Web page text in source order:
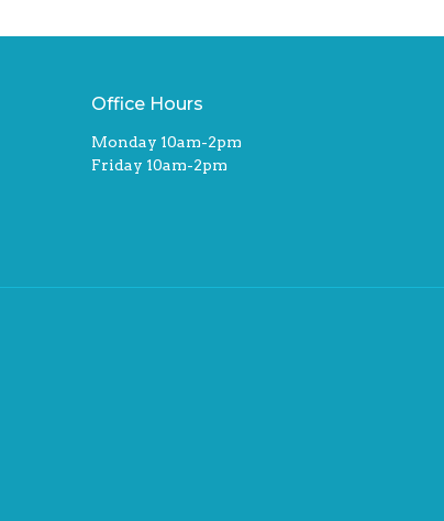
Office Hours
Monday 10am-2pm
Friday 10am-2pm